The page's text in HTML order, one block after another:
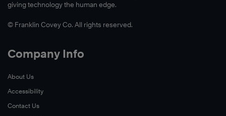
giving technology the human edge.
© Franklin Covey Co. All rights reserved.
Company Info
About Us
Accessibility
Contact Us